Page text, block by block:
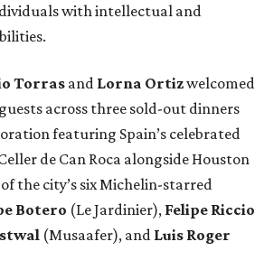
with intellectual and
Torras and Lorna Ortizwelcomed
across three sold-out dinners
featuring Spain’s celebrated
de Can Roca alongside Houston
the city’s six Michelin-starred
Botero (Le Jardinier), Felipe Riccio
(Musaafer), and Luis Roger